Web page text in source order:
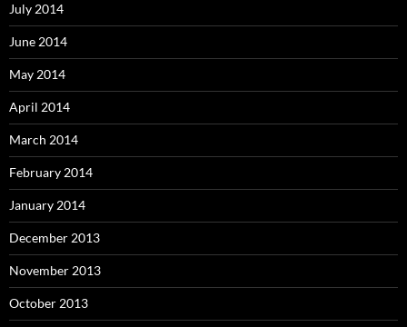
July 2014
June 2014
May 2014
April 2014
March 2014
February 2014
January 2014
December 2013
November 2013
October 2013